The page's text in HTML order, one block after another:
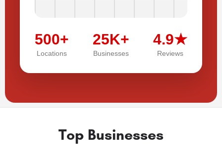
500+
Locations
25K+
Businesses
4.9★
Reviews
Top Businesses